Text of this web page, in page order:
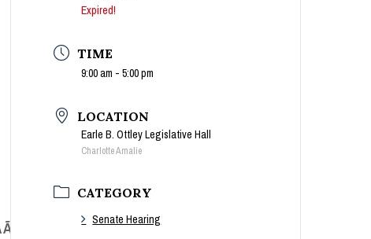
Ã‚Â Ã‚Â Ã‚Â Ã‚Â Ã‚Â Ã‚Â
Expired!
TIME
9:00 am - 5:00 pm
LOCATION
Earle B. Ottley Legislative Hall
Charlotte Amalie
CATEGORY
Senate Hearing